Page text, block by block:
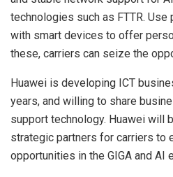
technologies such as FTTR.
with smart devices to offer
these, carriers can seize the
Huawei is developing ICT
years, and willing to share
support technology. Huawei will
strategic partners for carriers to
opportunities in the GIGA and AI